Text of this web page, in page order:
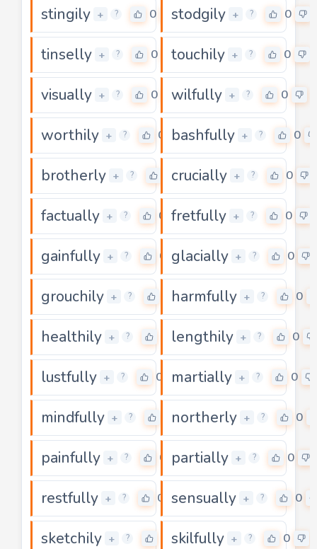
stingily + ? 0 stodgily + ? 0
tinselly + ? 0 touchily + ? 0
visually + ? 0 wilfully + ? 0
worthily + ? 0 bashfully + ? 0
brotherly + ? crucially + ? 0
factually + ? 0 fretfully + ? 0
gainfully + ? 0 glacially + ? 0
grouchily + ? harmfully + ? 0
healthily + ? lengthily + ? 0
lustfully + ? 0 martially + ? 0
mindfully + ? northerly + ? 0
painfully + ? 0 partially + ? 0
restfully + ? 0 sensually + ? 0
sketchily + ? skilfully + ? 0